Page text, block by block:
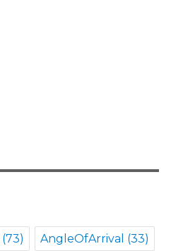
(73) AngleOfArrival (33)